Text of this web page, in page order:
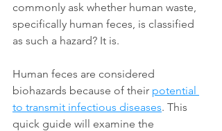
commonly ask whether human waste,
specifically human feces, is classified
as such a hazard? It is.
Human feces are considered
biohazards because of their potential
to transmit infectious diseases. This
quick guide will examine the